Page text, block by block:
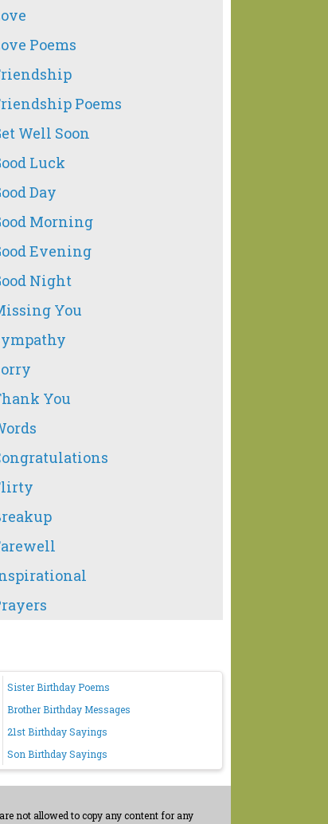
Poems
Poems
Well Soon
Luck
Day
Morning
Evening
Night
You
You
Sister Birthday Poems
Brother Birthday Messages
21st Birthday Sayings
Son Birthday Sayings
not allowed to copy any content for any